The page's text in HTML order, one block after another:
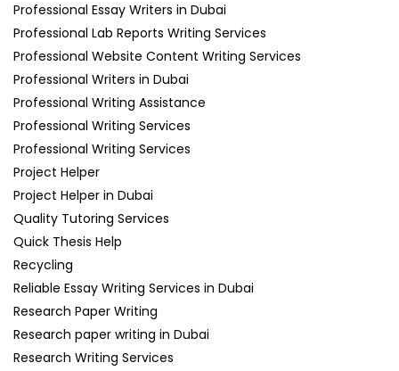
Professional Essay Writers in Dubai
Professional Lab Reports Writing Services
Professional Website Content Writing Services
Professional Writers in Dubai
Professional Writing Assistance
Professional Writing Services
Professional Writing Services
Project Helper
Project Helper in Dubai
Quality Tutoring Services
Quick Thesis Help
Recycling
Reliable Essay Writing Services in Dubai
Research Paper Writing
Research paper writing in Dubai
Research Writing Services